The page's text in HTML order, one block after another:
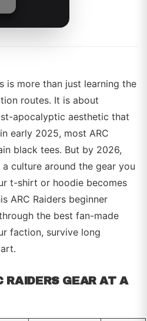
is more than just learning the
routes. It is about
apocalyptic aesthetic that
early 2025, most ARC
black tees. But by 2026,
culture around the gear you
t-shirt or hoodie becomes
ARC Raiders beginner
the best fan-made
faction, survive long
RAIDERS GEAR AT A